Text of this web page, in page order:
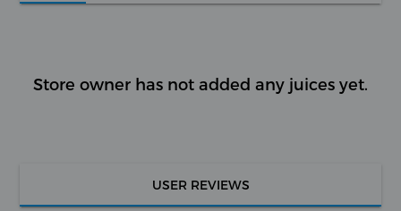
Store owner has not added any juices yet.
USER REVIEWS